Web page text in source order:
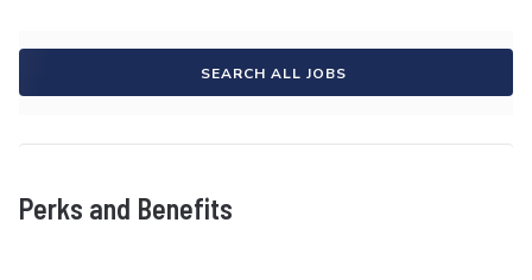
SEARCH ALL JOBS
Perks and Benefits